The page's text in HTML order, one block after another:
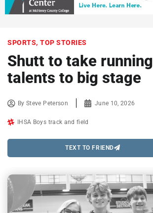
SPORTS, TOP STORIES
Shutt to take running
talents to big stage
BySteve Peterson June 10, 2026
IHSA Boys track and field
TEXT TO FRIEND